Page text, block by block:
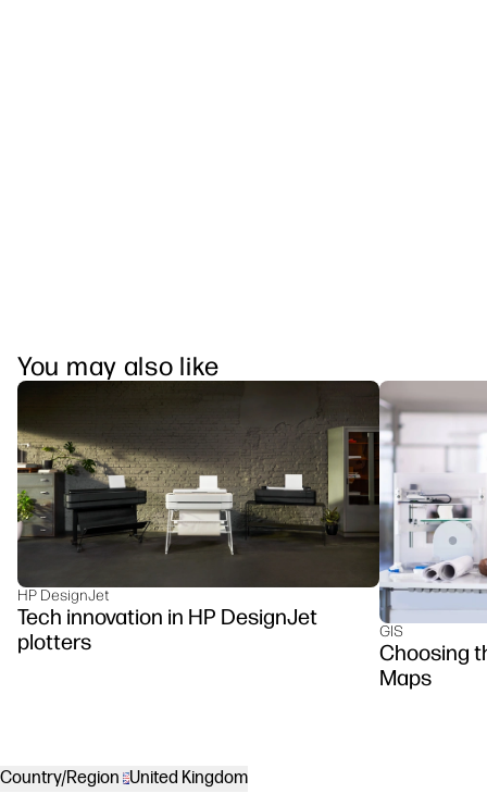
You may also like
HP DesignJet
Tech innovation in HP DesignJet
plotters
GIS
Choosing
Maps
Country/Region United Kingdom